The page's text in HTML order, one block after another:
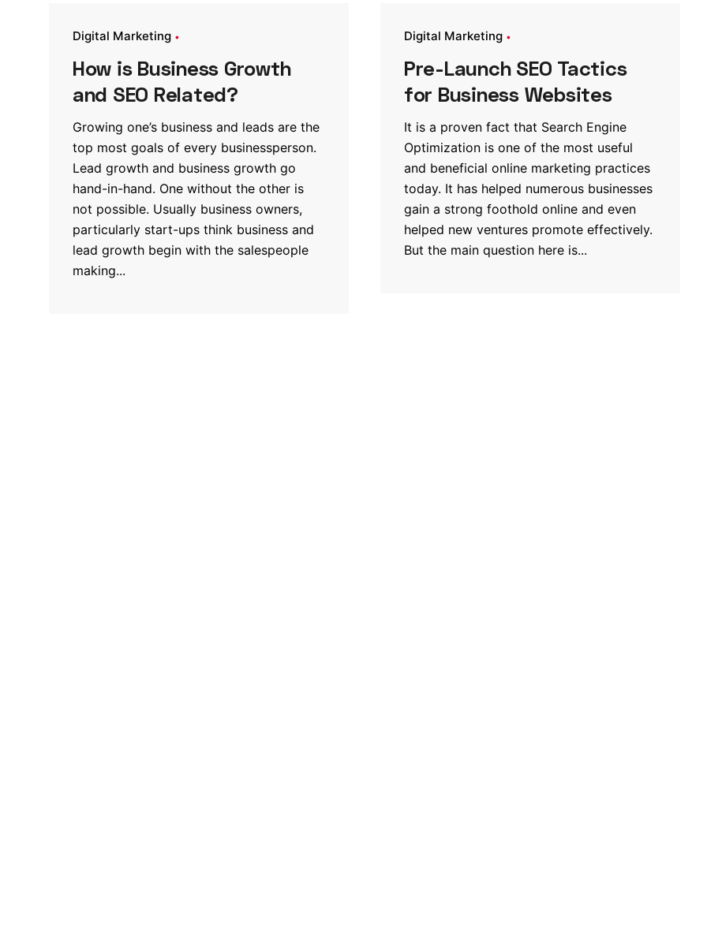
Digital Marketing
How is Business Growth
and SEO Related?
Growing one’s business and leads are the
top most goals of every businessperson.
Lead growth and business growth go
hand-in-hand. One without the other is
not possible. Usually business owners,
particularly start-ups think business and
lead growth begin with the salespeople
making...
Digital Marketing
Pre-Launch SEO Tactics
for Business Websites
It is a proven fact that Search Engine
Optimization is one of the most useful
and beneficial online marketing practices
today. It has helped numerous businesses
gain a strong foothold online and even
helped new ventures promote effectively.
But the main question here is...